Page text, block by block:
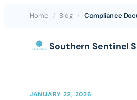
Home / Blog / Compliance
Southern Sentinel
JANUARY 22, 2026